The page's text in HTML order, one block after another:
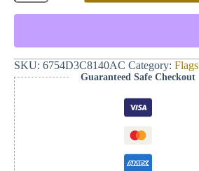
Eternal
Montenegro
(red)
quantity
SKU: 6754D3C8140AC Category: Flags
Guaranteed Safe Checkout